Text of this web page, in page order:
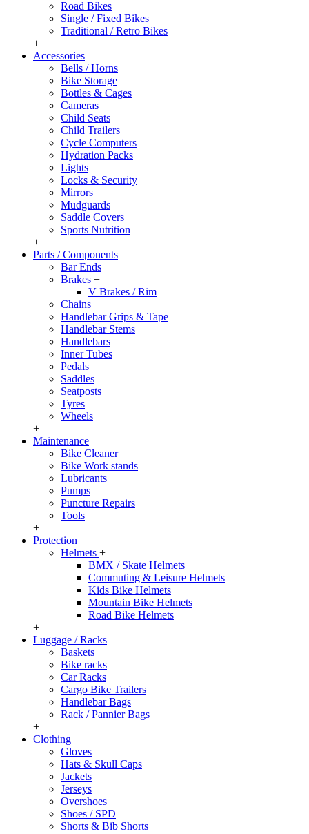
Road Bikes
Single / Fixed Bikes
Traditional / Retro Bikes
+
Accessories
Bells / Horns
Bike Storage
Bottles & Cages
Cameras
Child Seats
Child Trailers
Cycle Computers
Hydration Packs
Lights
Locks & Security
Mirrors
Mudguards
Saddle Covers
Sports Nutrition
+
Parts / Components
Bar Ends
Brakes +
V Brakes / Rim
Chains
Handlebar Grips & Tape
Handlebar Stems
Handlebars
Inner Tubes
Pedals
Saddles
Seatposts
Tyres
Wheels
+
Maintenance
Bike Cleaner
Bike Work stands
Lubricants
Pumps
Puncture Repairs
Tools
+
Protection
Helmets +
BMX / Skate Helmets
Commuting & Leisure Helmets
Kids Bike Helmets
Mountain Bike Helmets
Road Bike Helmets
+
Luggage / Racks
Baskets
Bike racks
Car Racks
Cargo Bike Trailers
Handlebar Bags
Rack / Pannier Bags
+
Clothing
Gloves
Hats & Skull Caps
Jackets
Jerseys
Overshoes
Shoes / SPD
Shorts & Bib Shorts